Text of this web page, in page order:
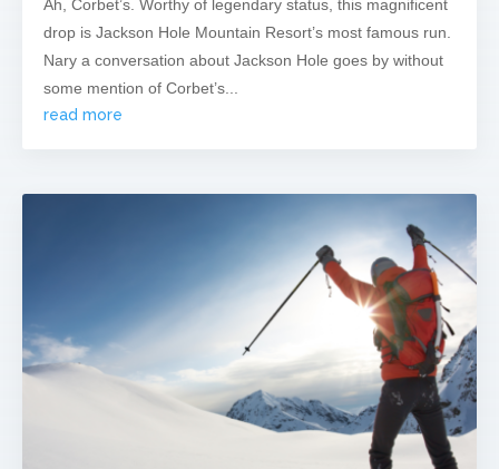
Ah, Corbet’s. Worthy of legendary status, this magnificent
drop is Jackson Hole Mountain Resort’s most famous run.
Nary a conversation about Jackson Hole goes by without
some mention of Corbet’s...
read more